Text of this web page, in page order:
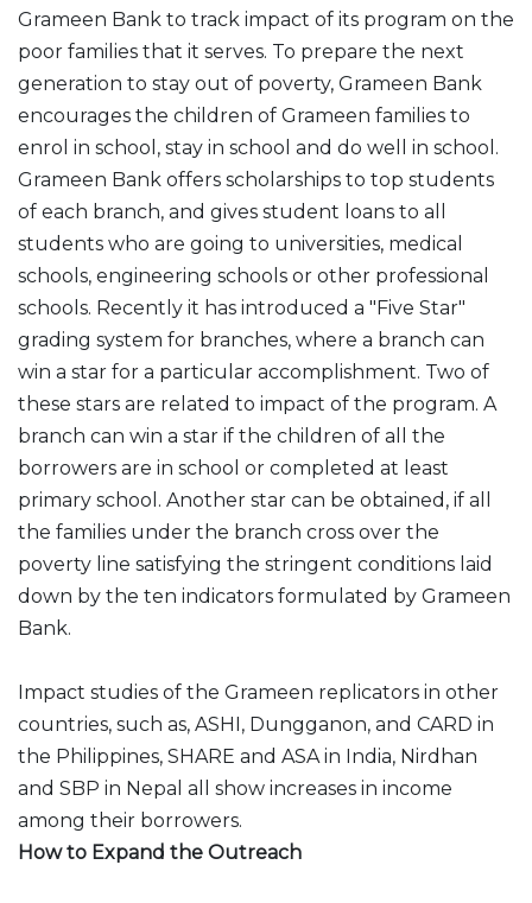
Grameen Bank to track impact of its program on the
poor families that it serves. To prepare the next
generation to stay out of poverty, Grameen Bank
encourages the children of Grameen families to
enrol in school, stay in school and do well in school.
Grameen Bank offers scholarships to top students
of each branch, and gives student loans to all
students who are going to universities, medical
schools, engineering schools or other professional
schools. Recently it has introduced a "Five Star"
grading system for branches, where a branch can
win a star for a particular accomplishment. Two of
these stars are related to impact of the program. A
branch can win a star if the children of all the
borrowers are in school or completed at least
primary school. Another star can be obtained, if all
the families under the branch cross over the
poverty line satisfying the stringent conditions laid
down by the ten indicators formulated by Grameen
Bank.
Impact studies of the Grameen replicators in other
countries, such as, ASHI, Dungganon, and CARD in
the Philippines, SHARE and ASA in India, Nirdhan
and SBP in Nepal all show increases in income
among their borrowers.
How to Expand the Outreach